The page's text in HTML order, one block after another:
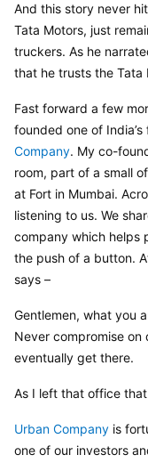
And this story never
Tata Motors, just
truckers. As he
that he trusts the Tata
Fast forward a few
founded one of
Company. My co-
room, part of a small
at Fort in Mumbai.
listening to us. We
company which helps
the push of a button.
says –
Gentlemen, what you
Never compromise
eventually get there.
As I left that office
Urban Company is
one of our investors